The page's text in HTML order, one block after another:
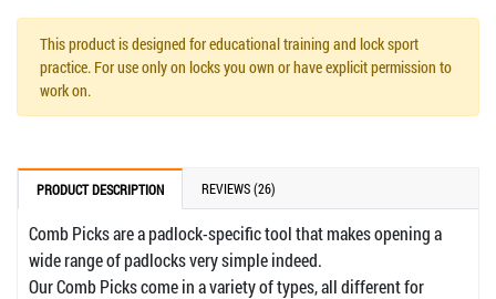
This product is designed for educational training and lock sport
practice. For use only on locks you own or have explicit permission to
work on.
PRODUCT DESCRIPTION REVIEWS (26)
Comb Picks are a padlock-specific tool that makes opening a
wide range of padlocks very simple indeed.
Our Comb Picks come in a variety of types, all different for